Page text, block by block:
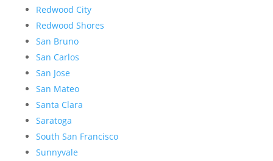
Redwood City
Redwood Shores
San Bruno
San Carlos
San Jose
San Mateo
Santa Clara
Saratoga
South San Francisco
Sunnyvale